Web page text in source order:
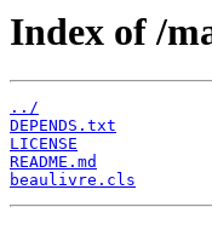
Index of /
../
DEPENDS.txt
LICENSE
README.md
beaulivre.cls